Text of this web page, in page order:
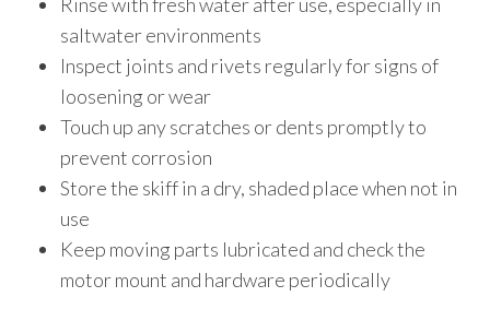
saltwater environments
Inspect joints and rivets regularly for signs of
loosening or wear
Touch up any scratches or dents promptly to
prevent corrosion
Store the skiff in a dry, shaded place when not in
use
Keep moving parts lubricated and check the
motor mount and hardware periodically